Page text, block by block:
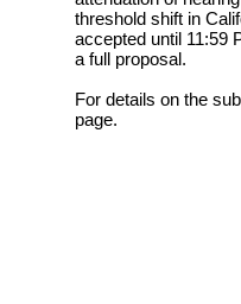
threshold shift in
accepted until 11:59
a full proposal.
For details on the
page.